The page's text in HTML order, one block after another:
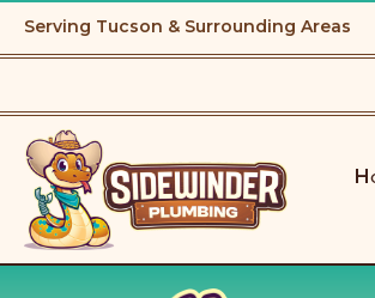
Serving Tucson & Surrounding Areas